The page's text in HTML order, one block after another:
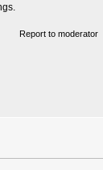
Report to moderator